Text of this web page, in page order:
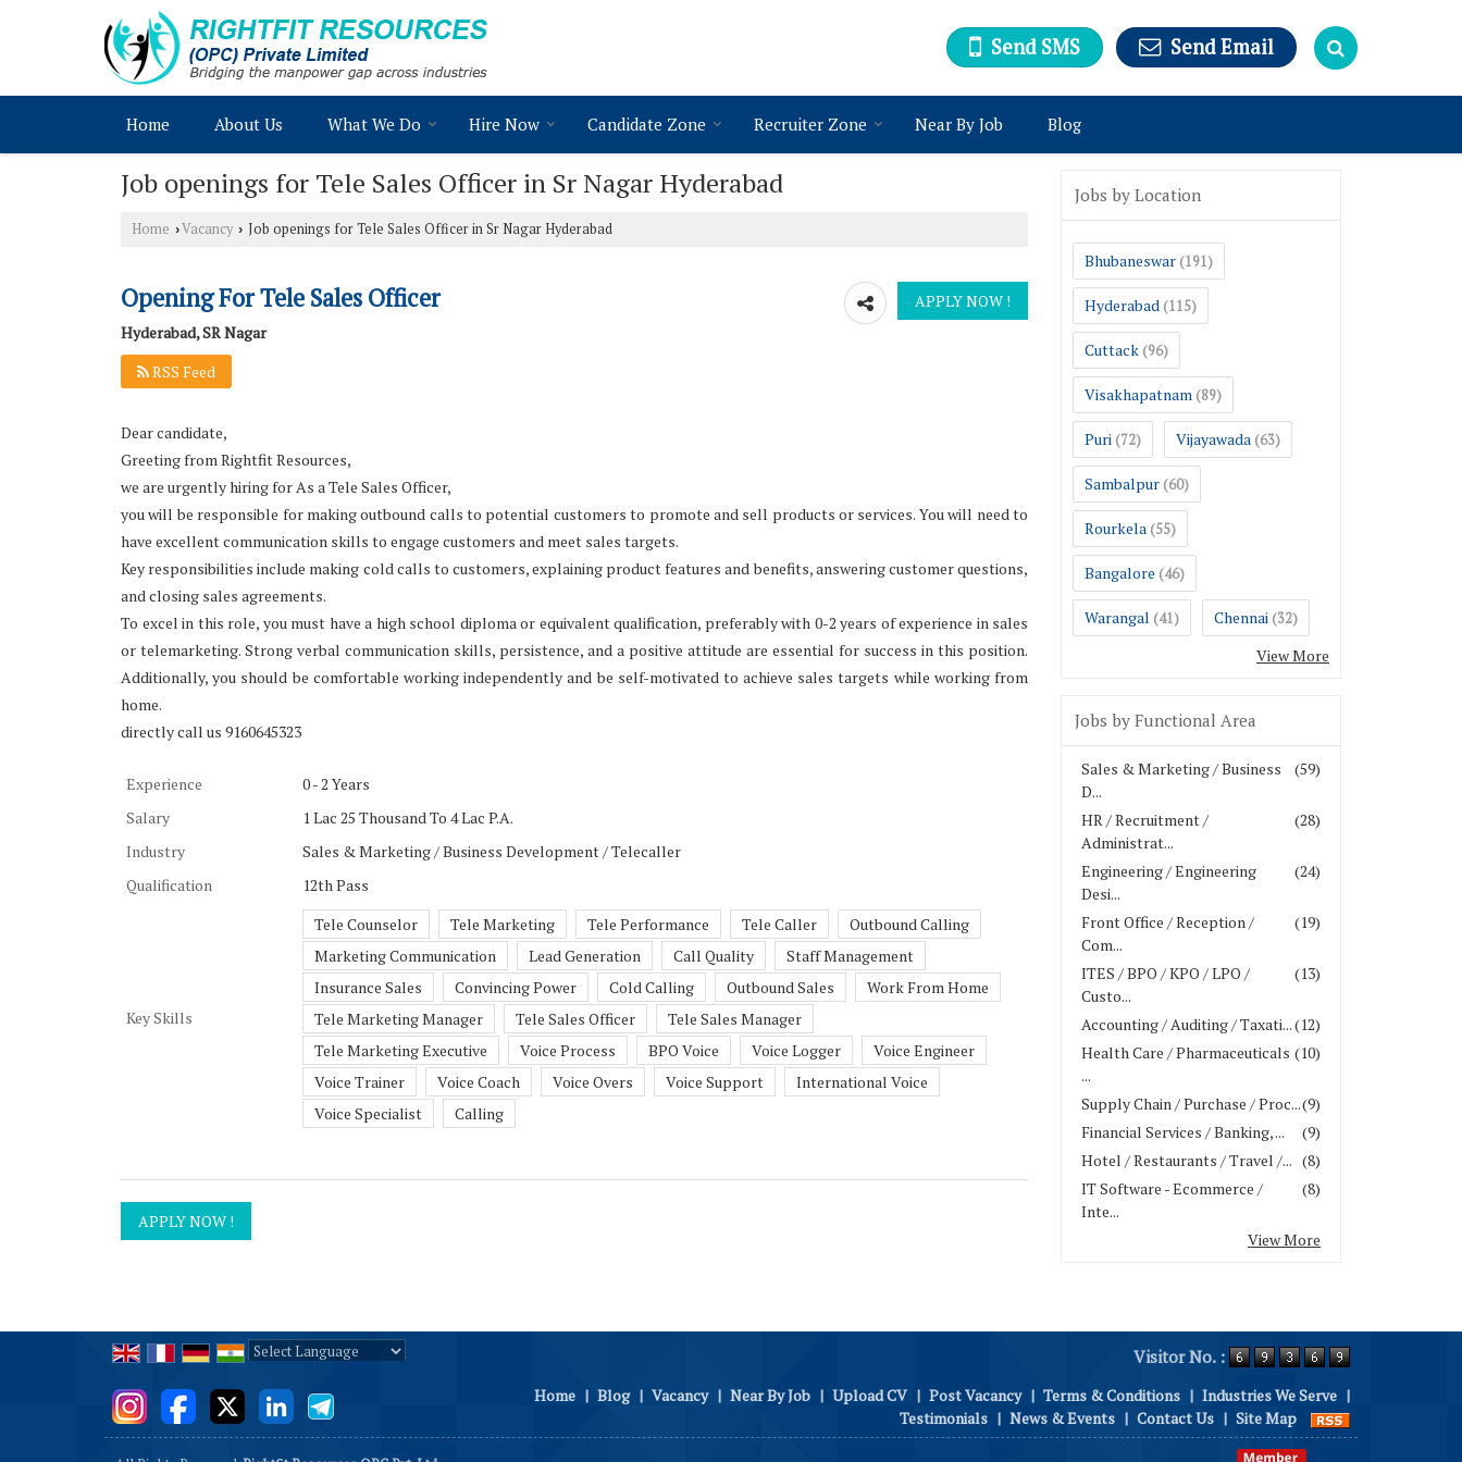
Send SMS Send Email
Home About Us What We Do Hire Now Candidate Zone Recruiter Zone Near By Job Blog
Job openings for Tele Sales Officer in Sr Nagar Hyderabad
Home ›Vacancy › Job openings for Tele Sales Officer in Sr Nagar Hyderabad
Opening For Tele Sales Officer
Hyderabad, SR Nagar
RSS Feed
Dear candidate,
Greeting from Rightfit Resources,
we are urgently hiring for As a Tele Sales Officer,
you will be responsible for making outbound calls to potential customers to promote and sell products or services. You will need to
have excellent communication skills to engage customers and meet sales targets.
Key responsibilities include making cold calls to customers, explaining product features and benefits, answering customer questions,
and closing sales agreements.
To excel in this role, you must have a high school diploma or equivalent qualification, preferably with 0-2 years of experience in sales
or telemarketing. Strong verbal communication skills, persistence, and a positive attitude are essential for success in this position.
Additionally, you should be comfortable working independently and be self-motivated to achieve sales targets while working from
home.
directly call us 9160645323
Experience
0 - 2 Years
Salary
1 Lac 25 Thousand To 4 Lac P.A.
Industry
Sales & Marketing / Business Development / Telecaller
Qualification
12th Pass
Key Skills
Tele Counselor Tele Marketing Tele Performance Tele Caller
Outbound Calling
Marketing Communication
Lead Generation Call Quality
Staff Management
Insurance Sales
Convincing Power Cold Calling Outbound Sales
Work From Home
Tele Marketing Manager
Tele Sales Officer
Tele Sales Manager
Tele Marketing Executive
Voice Process BPO Voice Voice Logger
Voice Engineer
Voice Trainer
Voice Coach Voice Overs Voice Support
International Voice
Voice Specialist
Calling
Jobs by Location
Bhubaneswar (191)
Hyderabad (115)
Cuttack (96)
Visakhapatnam (89)
Puri (72) Vijayawada (63)
Sambalpur (60)
Rourkela (55)
Bangalore (46)
Warangal (41) Chennai (32)
View More
Jobs by Functional Area
(59)
Sales & Marketing / Business
D...
(28)
HR / Recruitment /
Administrat...
(24)
Engineering / Engineering
Desi...
(19)
Front Office / Reception /
Com...
(13)
ITES / BPO / KPO / LPO /
Custo...
(12)
Accounting / Auditing / Taxati...
(10)
Health Care / Pharmaceuticals
...
(9)
Supply Chain / Purchase / Proc...
(9)
Financial Services / Banking, ...
(8)
Hotel / Restaurants / Travel /...
(8)
IT Software - Ecommerce /
Inte...
View More
Visitor No. :
Home | Blog | Vacancy | Near By Job | Upload CV | Post Vacancy | Terms & Conditions | Industries We Serve |
Testimonials | News & Events | Contact Us | Site Map